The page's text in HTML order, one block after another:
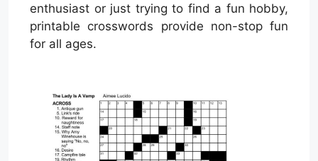
enthusiast or just trying to find a fun hobby,
printable crosswords provide non-stop fun
for all ages.